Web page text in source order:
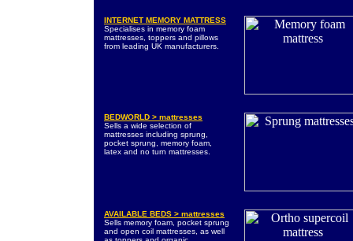
INTERNET MEMORY MATTRESS
Specialises in memory foam
mattresses, toppers and pillows
from leading UK manufacturers.
BEDWORLD > mattresses
Sells a wide selection of
mattresses including sprung,
pocket sprung, memory foam,
latex and no turn mattresses.
AVAILABLE BEDS > mattresses
Sells memory foam, pocket sprung
and open coil mattresses, as well